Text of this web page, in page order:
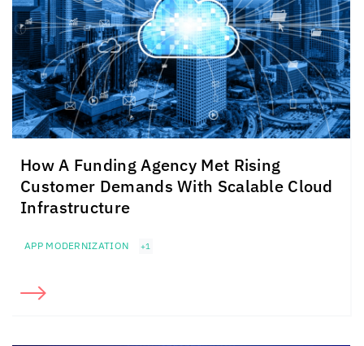
How A Funding Agency Met Rising
Customer Demands With Scalable Cloud
Infrastructure
APP MODERNIZATION +1